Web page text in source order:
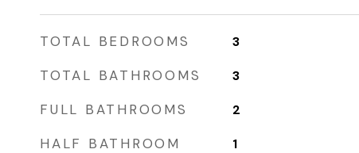
TOTAL BEDROOMS 3
TOTAL BATHROOMS 3
FULL BATHROOMS 2
HALF BATHROOM 1